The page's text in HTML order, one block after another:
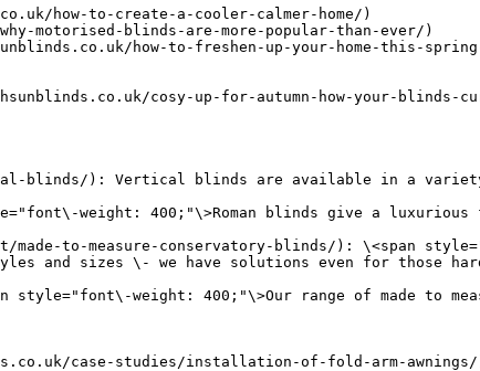
how-to-create-a-cooler-calmer-home/)
motorised-blinds-are-more-popular-than-ever/)
how-to-freshen-up-your-home-this-
cosy-up-for-autumn-how-your-blinds-
blinds/): Vertical blinds are available in a
weight: 400;"\>Roman blinds give a
made-to-measure-conservatory-blinds/): \<span
and sizes \- we have solutions even for those
style="font\-weight: 400;"\>Our range of made to
case-studies/installation-of-fold-arm-awnings/